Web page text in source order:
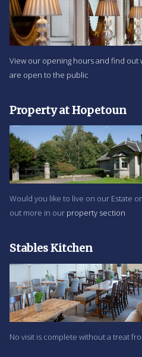
View our opening hours and find
are open to the public
Property at Hopetoun
Would you like to live on our Estate
out more in our property section
Stables Kitchen
No visit is complete without a treat